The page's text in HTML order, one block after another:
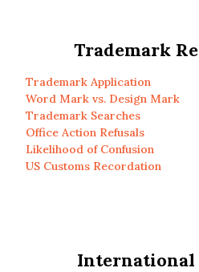
Trademark
Trademark Application
Word Mark vs. Design Mark
Trademark Searches
Office Action Refusals
Likelihood of Confusion
US Customs Recordation
International